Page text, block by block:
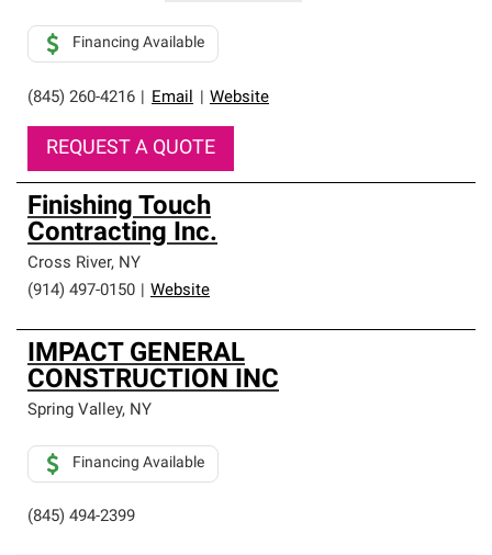
(845) 260-4216 Email Website
Financing Available
REQUEST A QUOTE
Finishing Touch
Contracting Inc.
Cross River, NY
(914) 497-0150
Website
IMPACT GENERAL
CONSTRUCTION INC
Spring Valley, NY
(845) 494-2399
Financing Available